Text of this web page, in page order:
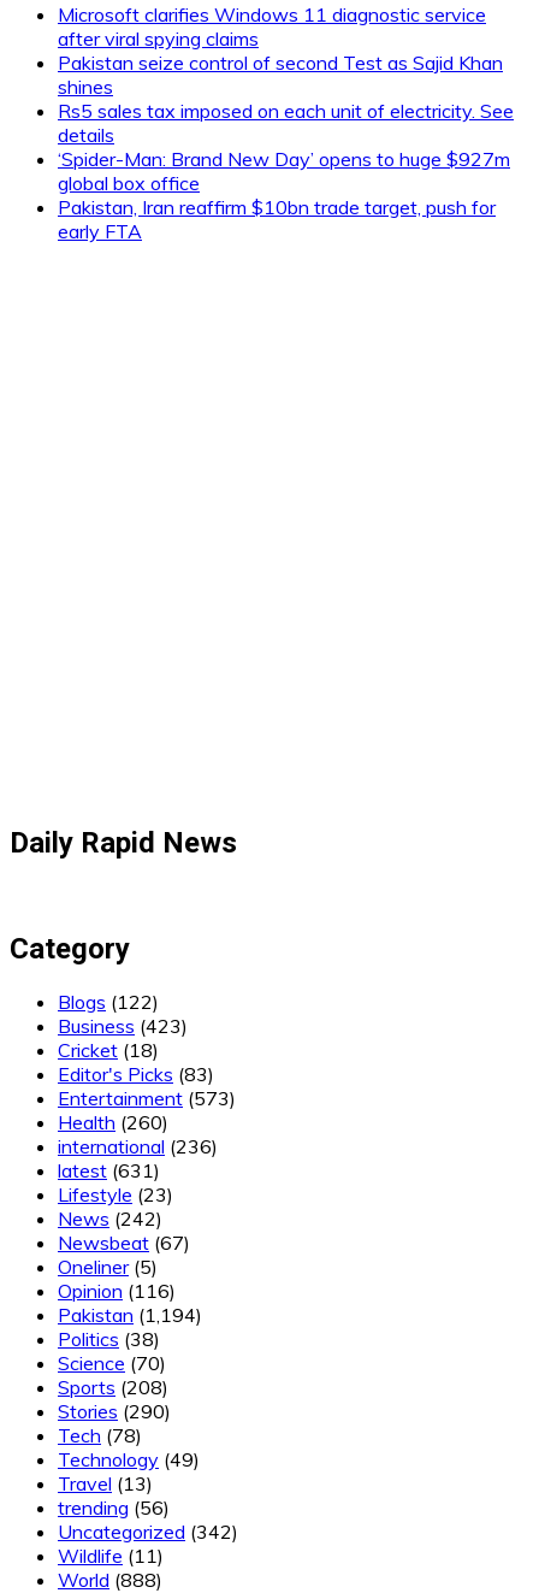
Microsoft clarifies Windows 11 diagnostic service
after viral spying claims
Pakistan seize control of second Test as Sajid Khan
shines
Rs5 sales tax imposed on each unit of electricity. See
details
‘Spider-Man: Brand New Day’ opens to huge $927m
global box office
Pakistan, Iran reaffirm $10bn trade target, push for
early FTA
Daily Rapid News
Category
Blogs (122)
Business (423)
Cricket (18)
Editor's Picks (83)
Entertainment (573)
Health (260)
international (236)
latest (631)
Lifestyle (23)
News (242)
Newsbeat (67)
Oneliner(5)
Opinion (116)
Pakistan (1,194)
Politics (38)
Science (70)
Sports (208)
Stories (290)
Tech (78)
Technology (49)
Travel (13)
trending (56)
Uncategorized (342)
Wildlife (11)
World (888)